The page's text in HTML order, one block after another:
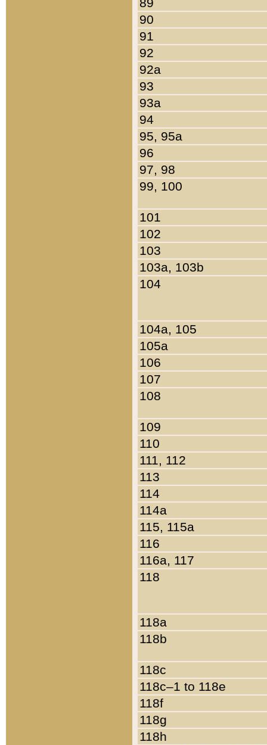
90
91
92
92a
93
93a
94
95, 95a
96
97, 98
99, 100
101
102
103
103a, 103b
104
104a, 105
105a
106
107
108
109
110
111, 112
113
114
114a
115, 115a
116
116a, 117
118
118a
118b
118c
118c–1 to 118e
118f
118g
118h